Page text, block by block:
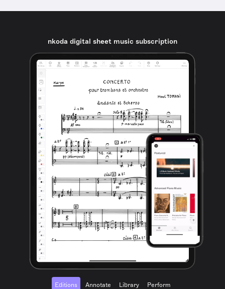
nkoda digital sheet music subscription
Editions Annotate Library Perform